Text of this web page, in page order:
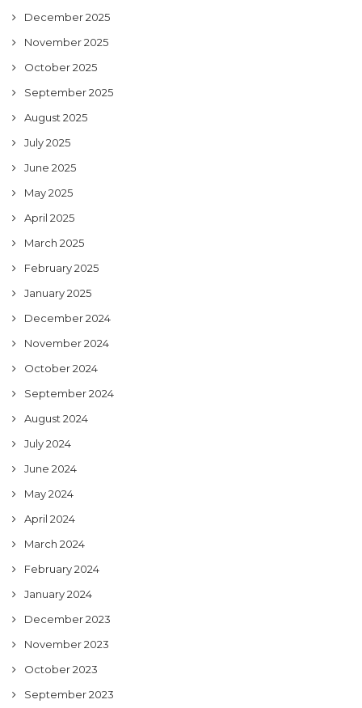
December 2025
November 2025
October 2025
September 2025
August 2025
July 2025
June 2025
May 2025
April 2025
March 2025
February 2025
January 2025
December 2024
November 2024
October 2024
September 2024
August 2024
July 2024
June 2024
May 2024
April 2024
March 2024
February 2024
January 2024
December 2023
November 2023
October 2023
September 2023